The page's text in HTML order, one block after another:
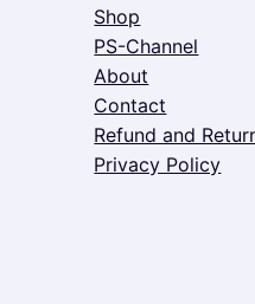
Shop
PS-Channel
About
Contact
Refund and
Privacy Policy